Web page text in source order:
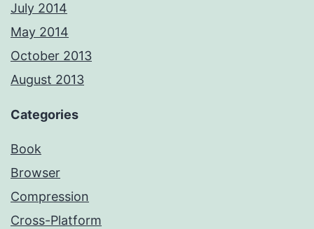
July 2014
May 2014
October 2013
August 2013
Categories
Book
Browser
Compression
Cross-Platform